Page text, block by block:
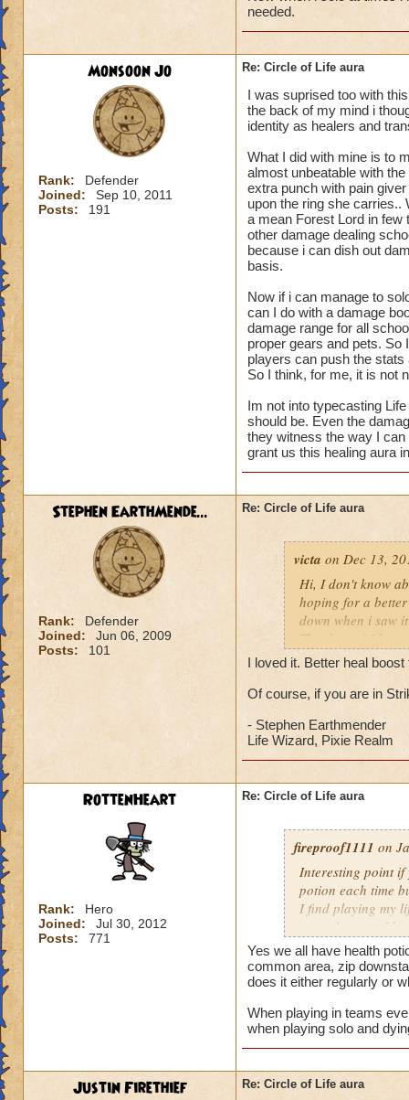
needed.
Monsoon Jo
Rank:
Defender
Joined:
Sep 10, 2011
Posts:
191
Re: Circle of Life aura
I was suprised too with
the back of my mind i
identity as healers and
What I did with mine is to
almost unbeatable with
extra punch with pain
upon the ring she carries..
a mean Forest Lord in
other damage dealing
because i can dish out
basis.
Now if i can manage to
can I do with a damage
damage range for all
proper gears and pets. So
players can push the
So I think, for me, it is not
Im not into typecasting
should be. Even the
they witness the way I
grant us this healing aura
Stephen EarthMende...
Rank:
Defender
Joined:
Jun 06, 2009
Posts:
101
Re: Circle of Life aura
victa on Dec 13,
Hi, I don't know
hoping for a
down when i saw
Thanks and I
Luke LifeBlade
I loved it. Better heal
Of course, if you are in
- Stephen Earthmender
Life Wizard, Pixie Realm
RottenHeart
Rank:
Hero
Joined:
Jul 30, 2012
Posts:
771
Re: Circle of Life aura
fireproof1111 on
Interesting point if
potion each time
I find playing my
mass damage, I
Now when i solo
anything extra
Yes we all have health
common area, zip
does it either regularly or
When playing in teams
when playing solo and
Justin Firethief Re: Circle of Life aura